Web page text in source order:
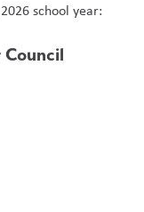
school year:
Council